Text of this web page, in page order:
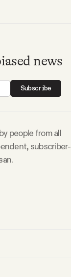
news
Subscribe
people from all
subscriber-